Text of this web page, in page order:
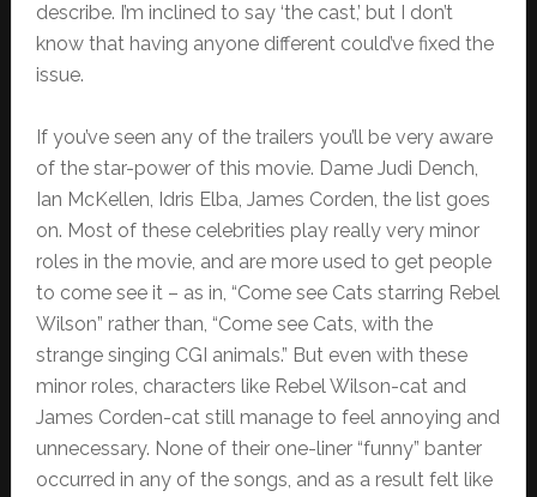
describe. I’m inclined to say ‘the cast,’ but I don’t
know that having anyone different could’ve fixed the
issue.
If you’ve seen any of the trailers you’ll be very aware
of the star-power of this movie. Dame Judi Dench,
Ian McKellen, Idris Elba, James Corden, the list goes
on. Most of these celebrities play really very minor
roles in the movie, and are more used to get people
to come see it – as in, “Come see Cats starring Rebel
Wilson” rather than, “Come see Cats, with the
strange singing CGI animals.” But even with these
minor roles, characters like Rebel Wilson-cat and
James Corden-cat still manage to feel annoying and
unnecessary. None of their one-liner “funny” banter
occurred in any of the songs, and as a result felt like